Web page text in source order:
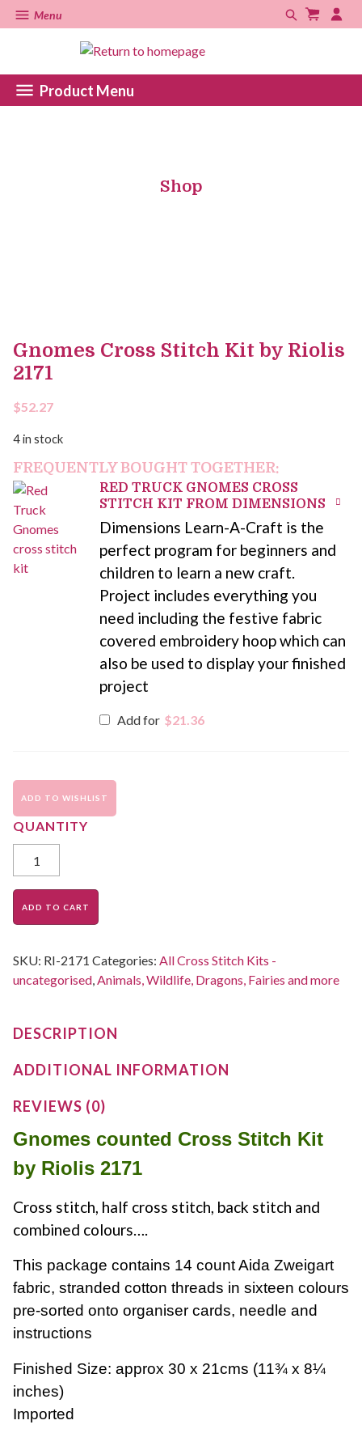
Menu
Product Menu
Shop
Gnomes Cross Stitch Kit by Riolis
2171
$52.27
4 in stock
FREQUENTLY BOUGHT TOGETHER:
RED TRUCK GNOMES CROSS
STITCH KIT FROM DIMENSIONS
Dimensions Learn-A-Craft is the
perfect program for beginners and
children to learn a new craft.
Project includes everything you
need including the festive fabric
covered embroidery hoop which can
also be used to display your finished
project
Add for $21.36
ADD TO WISHLIST
ADD TO CART
SKU: RI-2171 Categories: All Cross Stitch Kits -
uncategorised,Animals, Wildlife, Dragons, Fairies and more
DESCRIPTION
ADDITIONAL INFORMATION
REVIEWS (0)
Gnomes counted Cross Stitch Kit
by Riolis 2171
Cross stitch, half cross stitch, back stitch and
combined colours….
This package contains 14 count Aida Zweigart
fabric, stranded cotton threads in sixteen colours
pre-sorted onto organiser cards, needle and
instructions
Finished Size: approx 30 x 21cms (11¾ x 8¼
inches)
Imported